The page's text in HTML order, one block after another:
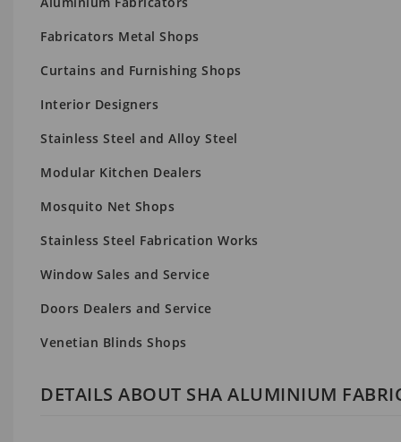
Fabricators Metal Shops
Curtains and Furnishing Shops
Interior Designers
Stainless Steel and Alloy Steel
Modular Kitchen Dealers
Mosquito Net Shops
Stainless Steel Fabrication Works
Window Sales and Service
Doors Dealers and Service
Venetian Blinds Shops
DETAILS ABOUT SHA ALUMINIUM